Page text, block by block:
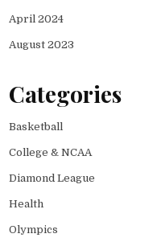
April 2024
August 2023
Categories
Basketball
College & NCAA
Diamond League
Health
Olympics